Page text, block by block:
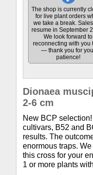
The shop is currently
for live plant orders
we take a break.
resume in September
We look forward to
reconnecting with you
— thank you for
patience!
Dionaea
2-6 cm
New BCP
cultivars, B52 and
results. The
enormous traps.
this cross for your
1 or more plants